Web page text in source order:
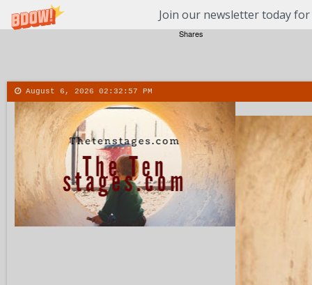
Join our newsletter today
August 6, 2026 02:32:58 PM
Shares